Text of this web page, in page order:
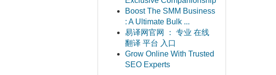
Boost The SMM Business
: A Ultimate Bulk ...
易译网官网 ： 专业 在线
翻译 平台 入口
Grow Online With Trusted
SEO Experts